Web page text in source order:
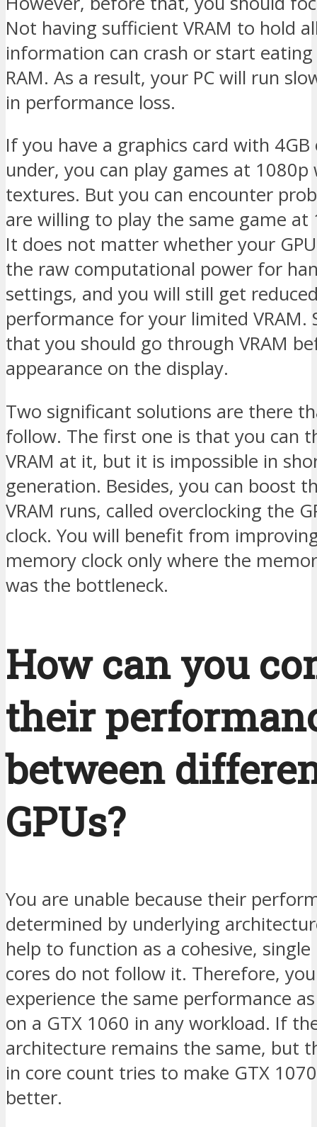
Not having sufficient VRAM to hold
information can crash or start eating
RAM. As a result, your PC will run
in performance loss.
If you have a graphics card with 4GB
under, you can play games at
textures. But you can encounter
are willing to play the same game at
It does not matter whether your
the raw computational power for
settings, and you will still get
performance for your limited VRAM.
that you should go through VRAM
appearance on the display.
Two significant solutions are there
follow. The first one is that you can
VRAM at it, but it is impossible in
generation. Besides, you can boost
VRAM runs, called overclocking the
clock. You will benefit from
memory clock only where the
was the bottleneck.
How can you
their
between
GPUs?
You are unable because their
determined by underlying
help to function as a cohesive,
cores do not follow it. Therefore,
experience the same performance
on a GTX 1060 in any workload. If
architecture remains the same, but
in core count tries to make GTX
better.